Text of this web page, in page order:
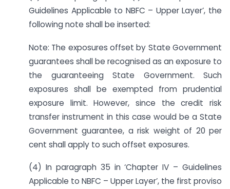
Guidelines Applicable to NBFC – Upper Layer’, the
following note shall be inserted:
Note: The exposures offset by State Government
guarantees shall be recognised as an exposure to
the guaranteeing State Government. Such
exposures shall be exempted from prudential
exposure limit. However, since the credit risk
transfer instrument in this case would be a State
Government guarantee, a risk weight of 20 per
cent shall apply to such offset exposures.
(4) In paragraph 35 in ‘Chapter IV – Guidelines
Applicable to NBFC – Upper Layer’, the first proviso